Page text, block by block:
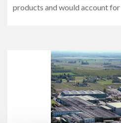
products and would account